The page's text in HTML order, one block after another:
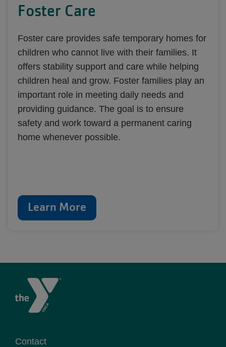
Foster Care
Foster care provides safe temporary homes for
children who cannot live with their families. It
offers stability support and care while helping
children heal and grow. Foster families play an
important role in meeting daily needs and
providing guidance. The goal is to ensure
safety and work toward a permanent caring
home whenever possible.
Learn More
Contact